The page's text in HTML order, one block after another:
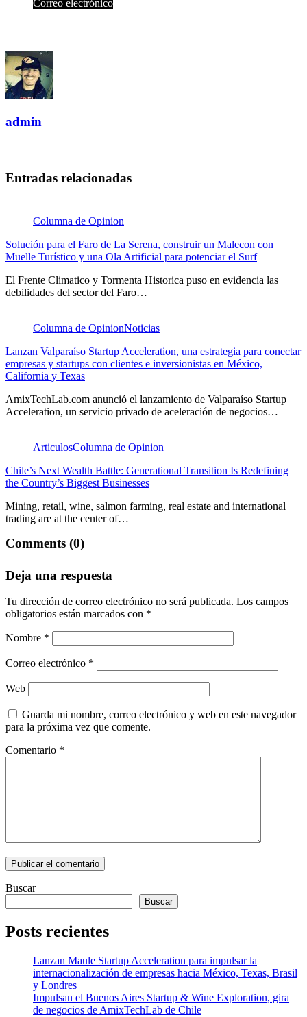
Correo electrónico
admin
Entradas relacionadas
Columna de Opinion
Solución para el Faro de La Serena, construir un Malecon con
Muelle Turístico y una Ola Artificial para potenciar el Surf
El Frente Climatico y Tormenta Historica puso en evidencia las
debilidades del sector del Faro…
Columna de OpinionNoticias
Lanzan Valparaíso Startup Acceleration, una estrategia para conectar
empresas y startups con clientes e inversionistas en México,
California y Texas
AmixTechLab.com anunció el lanzamiento de Valparaíso Startup
Acceleration, un servicio privado de aceleración de negocios…
ArticulosColumna de Opinion
Chile’s Next Wealth Battle: Generational Transition Is Redefining
the Country’s Biggest Businesses
Mining, retail, wine, salmon farming, real estate and international
trading are at the center of…
Comments (0)
Deja una respuesta
Tu dirección de correo electrónico no será publicada. Los campos
obligatorios están marcados con *
Nombre *
Correo electrónico *
Web
Guarda mi nombre, correo electrónico y web en este navegador
para la próxima vez que comente.
Comentario *
Buscar
Buscar
Posts recientes
Lanzan Maule Startup Acceleration para impulsar la
internacionalización de empresas hacia México, Texas, Brasil
y Londres
Impulsan el Buenos Aires Startup & Wine Exploration, gira
de negocios de AmixTechLab de Chile